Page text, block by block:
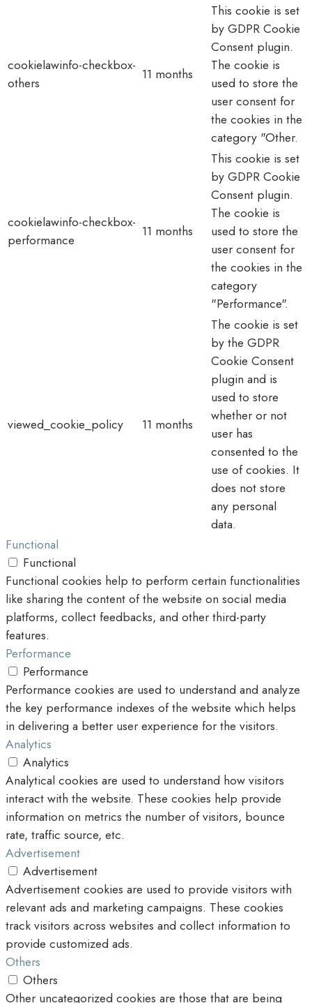
cookielawinfo-checkbox-
others
11 months
This cookie is set
by GDPR Cookie
Consent plugin.
The cookie is
used to store the
user consent for
the cookies in the
category "Other.
cookielawinfo-checkbox-
performance
11 months
This cookie is set
by GDPR Cookie
Consent plugin.
The cookie is
used to store the
user consent for
the cookies in the
category
"Performance".
viewed_cookie_policy 11 months
The cookie is set
by the GDPR
Cookie Consent
plugin and is
used to store
whether or not
user has
consented to the
use of cookies. It
does not store
any personal
data.
Functional
Functional
Functional cookies help to perform certain functionalities
like sharing the content of the website on social media
platforms, collect feedbacks, and other third-party
features.
Performance
Performance
Performance cookies are used to understand and analyze
the key performance indexes of the website which helps
in delivering a better user experience for the visitors.
Analytics
Analytics
Analytical cookies are used to understand how visitors
interact with the website. These cookies help provide
information on metrics the number of visitors, bounce
rate, traffic source, etc.
Advertisement
Advertisement
Advertisement cookies are used to provide visitors with
relevant ads and marketing campaigns. These cookies
track visitors across websites and collect information to
provide customized ads.
Others
Others
Other uncategorized cookies are those that are being